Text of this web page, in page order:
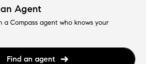
Agent
a Compass agent who knows your
Find an agent